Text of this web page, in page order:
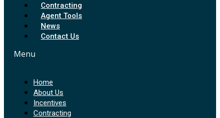
Contracting
Agent Tools
News
Contact Us
Menu
Home
About Us
Incentives
Contracting